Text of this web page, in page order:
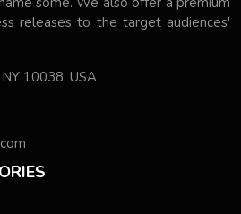
releases to the target audiences'
10038, USA